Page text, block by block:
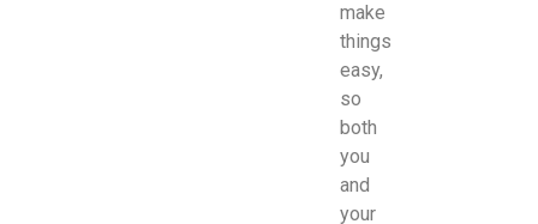
make
things
easy,
so
both
you
and
your